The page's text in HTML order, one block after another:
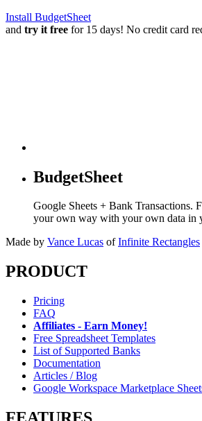
Install BudgetSheet
and try it free for 15 days! No credit card
BudgetSheet
Google Sheets + Bank Transactions.
your own way with your own data in
Made by Vance Lucas of Infinite Rectangles
PRODUCT
Pricing
FAQ
Affiliates - Earn Money!
Free Spreadsheet Templates
List of Supported Banks
Documentation
Articles / Blog
Google Workspace Marketplace